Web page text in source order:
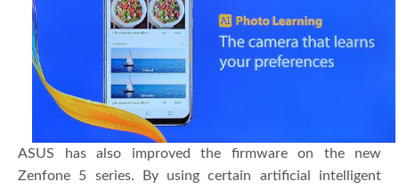
ASUS has also improved the firmware on the new
Zenfone 5 series. By using certain artificial intelligent